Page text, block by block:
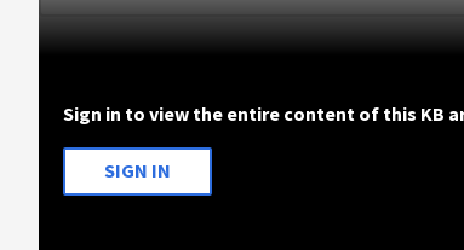
Sign in to view the entire content of this KB
SIGN IN